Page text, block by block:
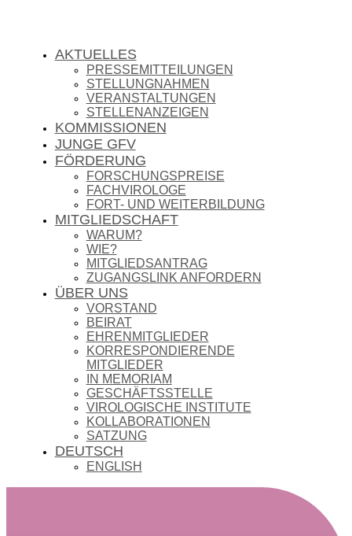
AKTUELLES
PRESSEMITTEILUNGEN
STELLUNGNAHMEN
VERANSTALTUNGEN
STELLENANZEIGEN
KOMMISSIONEN
JUNGE GFV
FÖRDERUNG
FORSCHUNGSPREISE
FACHVIROLOGE
FORT- UND WEITERBILDUNG
MITGLIEDSCHAFT
WARUM?
WIE?
MITGLIEDSANTRAG
ZUGANGSLINK ANFORDERN
ÜBER UNS
VORSTAND
BEIRAT
EHRENMITGLIEDER
KORRESPONDIERENDE
MITGLIEDER
IN MEMORIAM
GESCHÄFTSSTELLE
VIROLOGISCHE INSTITUTE
KOLLABORATIONEN
SATZUNG
DEUTSCH
ENGLISH